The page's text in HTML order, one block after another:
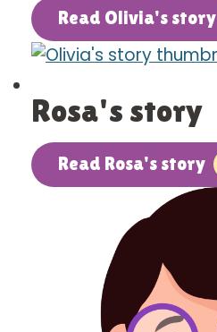
Read Olivia's story
Rosa's story
Read Rosa's story